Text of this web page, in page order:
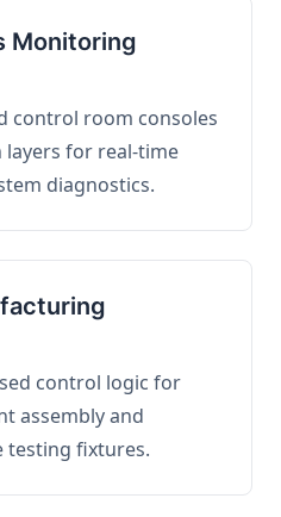
Monitoring
control room consoles
layers for real-time
diagnostics.
control logic for
assembly and
testing fixtures.